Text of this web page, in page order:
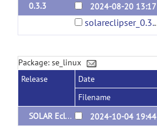
0.3.3
2024-08-20 13:17
Package: se_linux
Release
Date
Filename
SOLAR Eclipse General Version 9.0.1 for Linux (x64) Static Version
2024-10-04 19:44